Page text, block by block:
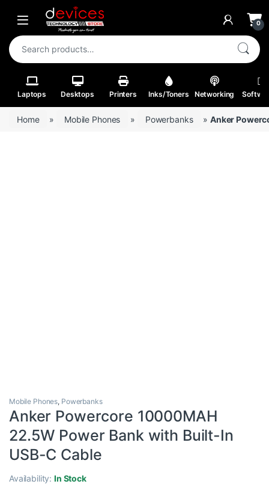
Skip to navigation
Skip to content
Open 0
Search for:
Laptops Desktops Printers Inks/Toners Networking
Home » Mobile Phones » Powerbanks »Anker
Mobile Phones, Powerbanks
Anker Powercore 10000MAH
22.5W Power Bank with Built-In
USB-C Cable
Availability:In Stock